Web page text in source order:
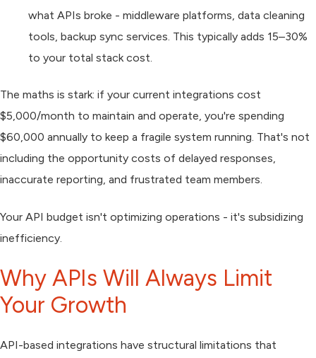
what APIs broke - middleware platforms, data cleaning
tools, backup sync services. This typically adds 15–30%
to your total stack cost.
The maths is stark: if your current integrations cost
$5,000/month to maintain and operate, you're spending
$60,000 annually to keep a fragile system running. That's not
including the opportunity costs of delayed responses,
inaccurate reporting, and frustrated team members.
Your API budget isn't optimizing operations - it's subsidizing
inefficiency.
Why APIs Will Always Limit
Your Growth
API-based integrations have structural limitations that